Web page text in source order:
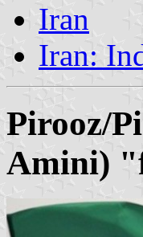
Iran
Iran:
Pirooz/
Amini)